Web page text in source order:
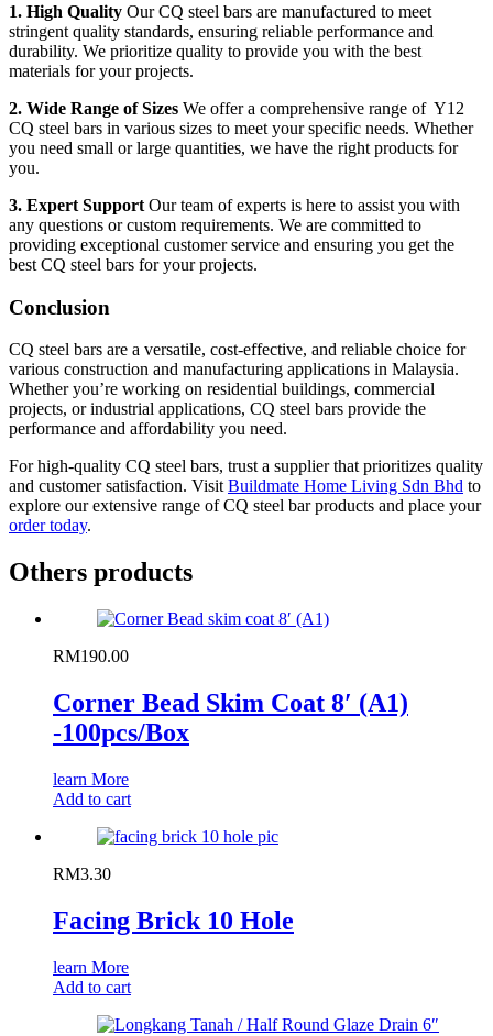
1. High Quality Our CQ steel bars are manufactured to meet
stringent quality standards, ensuring reliable performance and
durability. We prioritize quality to provide you with the best
materials for your projects.
2. Wide Range of Sizes We offer a comprehensive range of Y12
CQ steel bars in various sizes to meet your specific needs. Whether
you need small or large quantities, we have the right products for
you.
3. Expert Support Our team of experts is here to assist you with
any questions or custom requirements. We are committed to
providing exceptional customer service and ensuring you get the
best CQ steel bars for your projects.
Conclusion
CQ steel bars are a versatile, cost-effective, and reliable choice for
various construction and manufacturing applications in Malaysia.
Whether you’re working on residential buildings, commercial
projects, or industrial applications, CQ steel bars provide the
performance and affordability you need.
For high-quality CQ steel bars, trust a supplier that prioritizes quality
and customer satisfaction. Visit Buildmate Home Living Sdn Bhd to
explore our extensive range of CQ steel bar products and place your
order today.
Others products
RM190.00
Corner Bead Skim Coat 8′ (A1)
-100pcs/Box
learn More
Add to cart
RM3.30
Facing Brick 10 Hole
learn More
Add to cart